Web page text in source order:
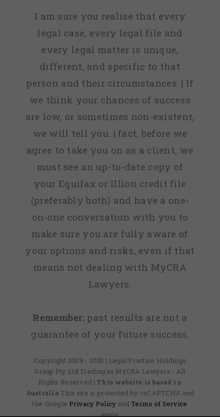
I am sure you realise that every
legal case, every legal file and
every legal matter is unique,
different, and specific to that
person and their circumstances. | If
we think your chances of success
are low, or sometimes non-existent,
we will tell you. | fact, before we
agree to take you on as a client, we
must see an up-to-date copy of
your Equifax or Illion credit file
(preferably both) and have a one-
on-one conversation with you to
make sure you are fully aware of
your options and risks, even if that
means not dealing with MyCRA
Lawyers.
Remember: past results are not a
guarantee of your future success.
Copyright 2009 - 2025 | Legal Practice Holdings
Group Pty Ltd Trading as MyCRA Lawyers - All
Rights Reserved | This website is based in
Australia This site is protected by reCAPTCHA and
the Google Privacy Policy and Terms of Service
apply.